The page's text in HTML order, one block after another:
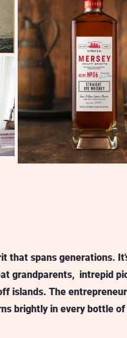
that spans generations.
grandparents,  intrepid
islands. The
brightly in every bottle of